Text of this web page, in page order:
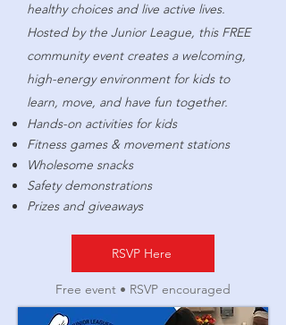
healthy choices and live active lives.
Hosted by the Junior League, this FREE
community event creates a welcoming,
high-energy environment for kids to
learn, move, and have fun together.
Hands-on activities for kids
Fitness games & movement stations
Wholesome snacks
Safety demonstrations
Prizes and giveaways
RSVP Here
Free event • RSVP encouraged